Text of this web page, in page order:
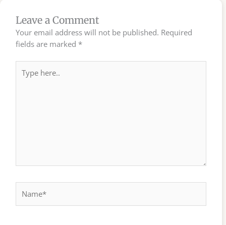
Leave a Comment
Your email address will not be published. Required
fields are marked *
here..